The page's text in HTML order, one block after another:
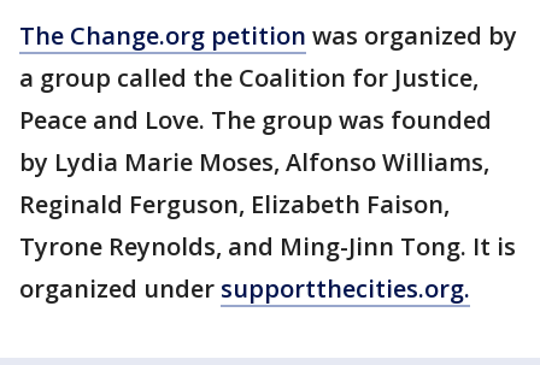
The Change.org petition was organized by
a group called the Coalition for Justice,
Peace and Love. The group was founded
by Lydia Marie Moses, Alfonso Williams,
Reginald Ferguson, Elizabeth Faison,
Tyrone Reynolds, and Ming-Jinn Tong. It is
organized under supportthecities.org.